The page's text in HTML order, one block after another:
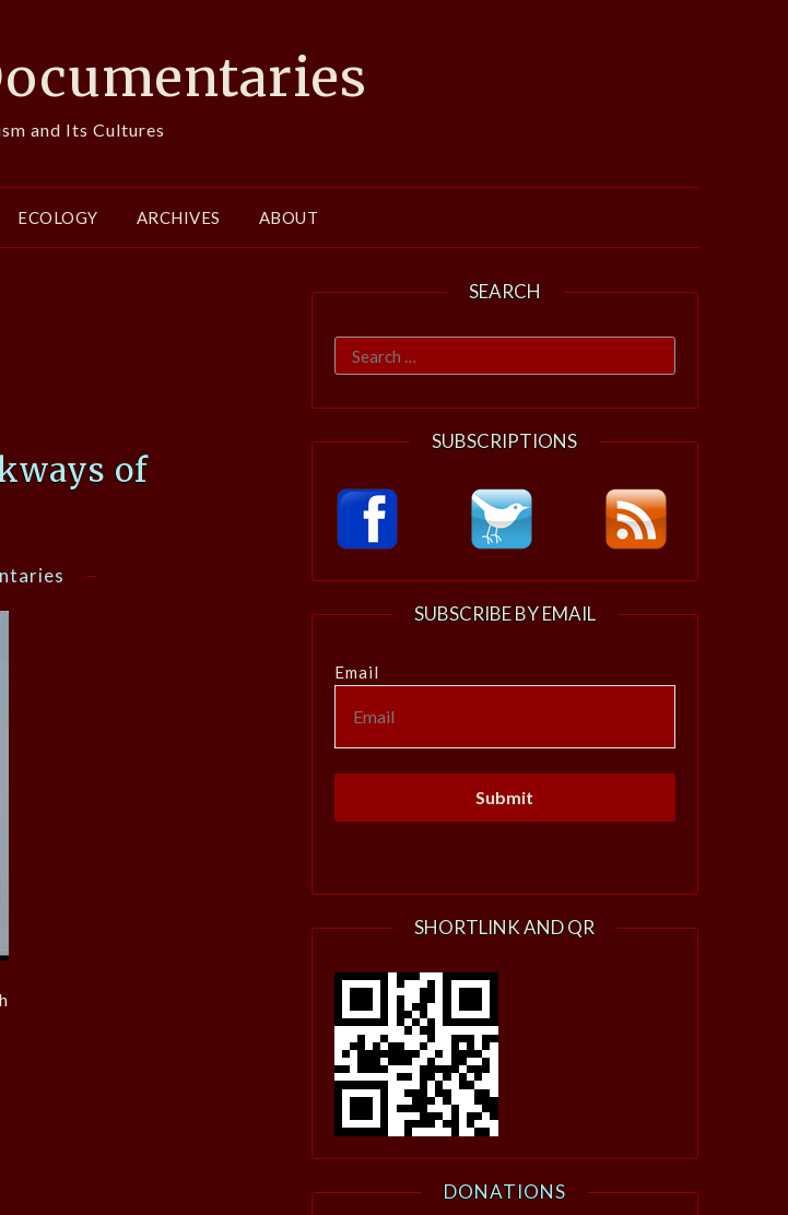
and Its Cultures
ECOLOGY ARCHIVES ABOUT
of
SEARCH
Search
for:
SUBSCRIPTIONS
SUBSCRIBE BY EMAIL
Email
SHORTLINK AND QR
DONATIONS